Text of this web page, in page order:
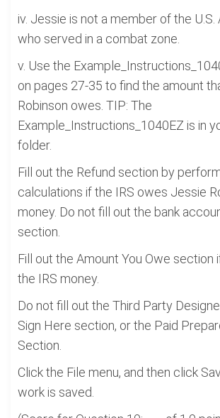
iv. Jessie is not a member of the
who served in a combat zone.
v. Use the
on pages 27-35 to find the amount
Robinson owes. TIP: The
Example_Instructions_1040EZ is in
folder.
Fill out the Refund section by
calculations if the IRS owes Jessie
money. Do not fill out the bank
section.
Fill out the Amount You Owe section
the IRS money.
Do not fill out the Third Party
Sign Here section, or the Paid
Section.
Click the File menu, and then click
work is saved.